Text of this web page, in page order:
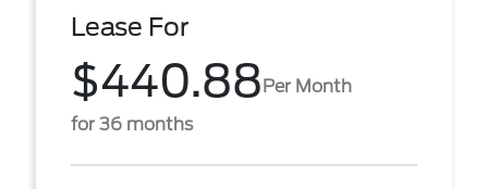
Lease For
$440.88Per Month
for 36 months